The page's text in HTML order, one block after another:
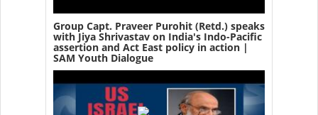
Group Capt. Praveer Purohit (Retd.) speaks
with Jiya Shrivastav on India's Indo-Pacific
assertion and Act East policy in action |
SAM Youth Dialogue